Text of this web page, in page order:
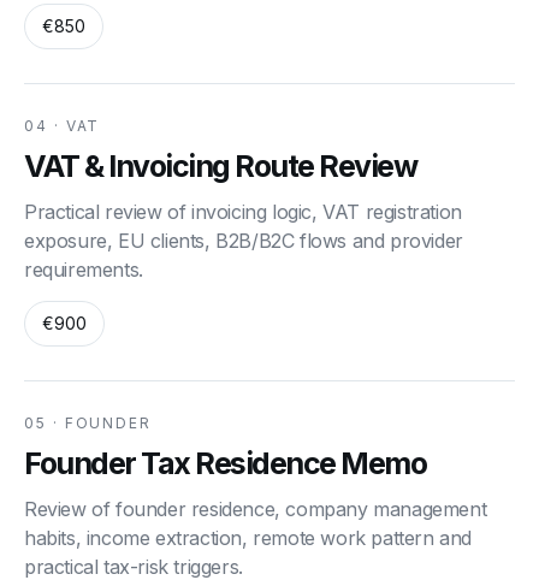
€850
04 · VAT
VAT & Invoicing Route Review
Practical review of invoicing logic, VAT registration
exposure, EU clients, B2B/B2C flows and provider
requirements.
€900
05 · FOUNDER
Founder Tax Residence Memo
Review of founder residence, company management
habits, income extraction, remote work pattern and
practical tax-risk triggers.